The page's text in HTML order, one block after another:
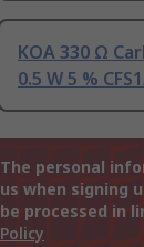
KOA 330 Ω
0.5 W 5 %
The personal
us when signing
be processed in
Policy